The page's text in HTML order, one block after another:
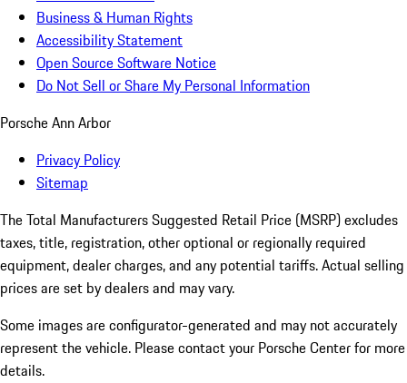
Business & Human Rights
Accessibility Statement
Open Source Software Notice
Do Not Sell or Share My Personal Information
Porsche Ann Arbor
Privacy Policy
Sitemap
The Total Manufacturers Suggested Retail Price (MSRP) excludes
taxes, title, registration, other optional or regionally required
equipment, dealer charges, and any potential tariffs. Actual selling
prices are set by dealers and may vary.
Some images are configurator-generated and may not accurately
represent the vehicle. Please contact your Porsche Center for more
details.